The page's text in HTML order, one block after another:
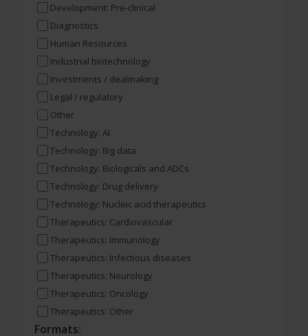
Development: Pre-clinical
Diagnostics
Human Resources
Industrial biotechnology
Investments / dealmaking
Legal / regulatory
Other
Technology: AI
Technology: Big data
Technology: Biologicals and ADCs
Technology: Drug delivery
Technology: Nucleic acid therapeutics
Therapeutics: Cardiovascular
Therapeutics: Immunology
Therapeutics: Infectious diseases
Therapeutics: Neurology
Therapeutics: Oncology
Therapeutics: Other
Formats: